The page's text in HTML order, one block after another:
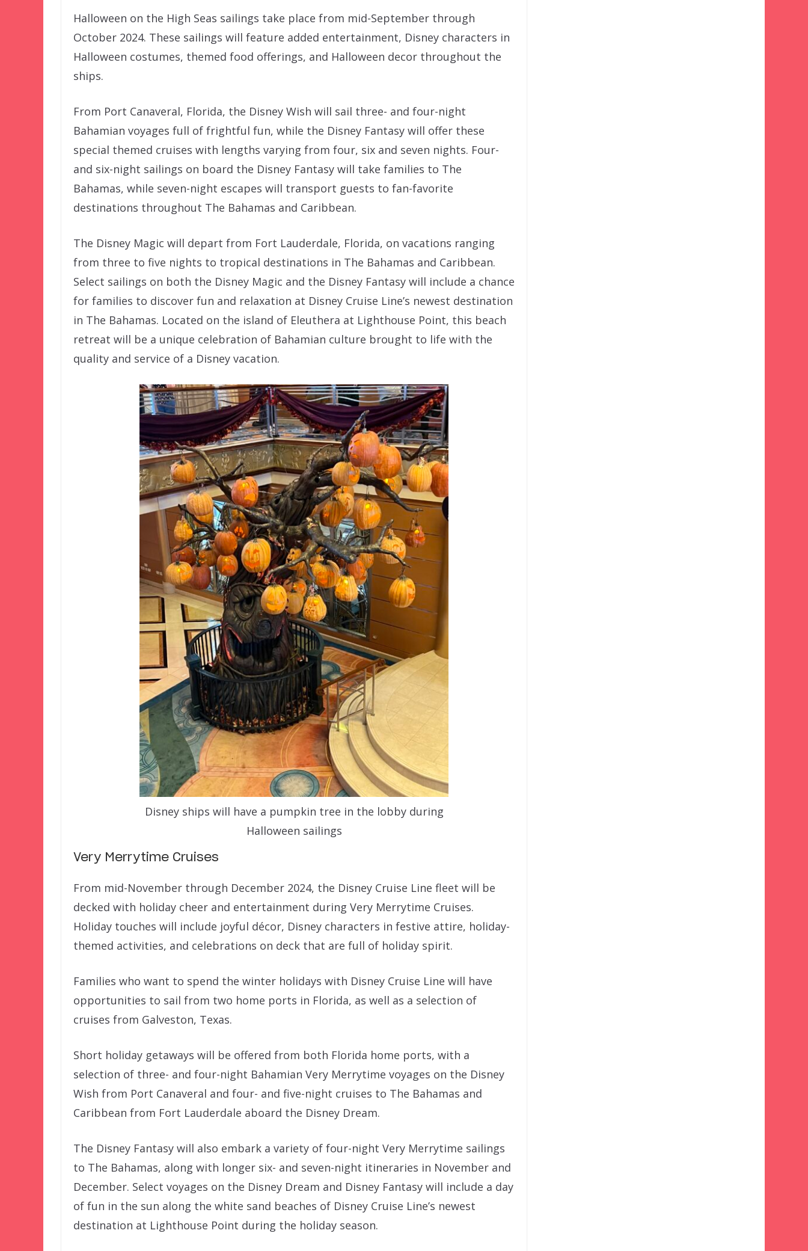
Halloween on the High Seas sailings take place from mid-September through
October 2024. These sailings will feature added entertainment, Disney characters in
Halloween costumes, themed food offerings, and Halloween decor throughout the
ships.
From Port Canaveral, Florida, the Disney Wish will sail three- and four-night
Bahamian voyages full of frightful fun, while the Disney Fantasy will offer these
special themed cruises with lengths varying from four, six and seven nights. Four-
and six-night sailings on board the Disney Fantasy will take families to The
Bahamas, while seven-night escapes will transport guests to fan-favorite
destinations throughout The Bahamas and Caribbean.
The Disney Magic will depart from Fort Lauderdale, Florida, on vacations ranging
from three to five nights to tropical destinations in The Bahamas and Caribbean.
Select sailings on both the Disney Magic and the Disney Fantasy will include a chance
for families to discover fun and relaxation at Disney Cruise Line’s newest destination
in The Bahamas. Located on the island of Eleuthera at Lighthouse Point, this beach
retreat will be a unique celebration of Bahamian culture brought to life with the
quality and service of a Disney vacation.
Disney ships will have a pumpkin tree in the lobby during
Halloween sailings
Very Merrytime Cruises
From mid-November through December 2024, the Disney Cruise Line fleet will be
decked with holiday cheer and entertainment during Very Merrytime Cruises.
Holiday touches will include joyful décor, Disney characters in festive attire, holiday-
themed activities, and celebrations on deck that are full of holiday spirit.
Families who want to spend the winter holidays with Disney Cruise Line will have
opportunities to sail from two home ports in Florida, as well as a selection of
cruises from Galveston, Texas.
Short holiday getaways will be offered from both Florida home ports, with a
selection of three- and four-night Bahamian Very Merrytime voyages on the Disney
Wish from Port Canaveral and four- and five-night cruises to The Bahamas and
Caribbean from Fort Lauderdale aboard the Disney Dream.
The Disney Fantasy will also embark a variety of four-night Very Merrytime sailings
to The Bahamas, along with longer six- and seven-night itineraries in November and
December. Select voyages on the Disney Dream and Disney Fantasy will include a day
of fun in the sun along the white sand beaches of Disney Cruise Line’s newest
destination at Lighthouse Point during the holiday season.